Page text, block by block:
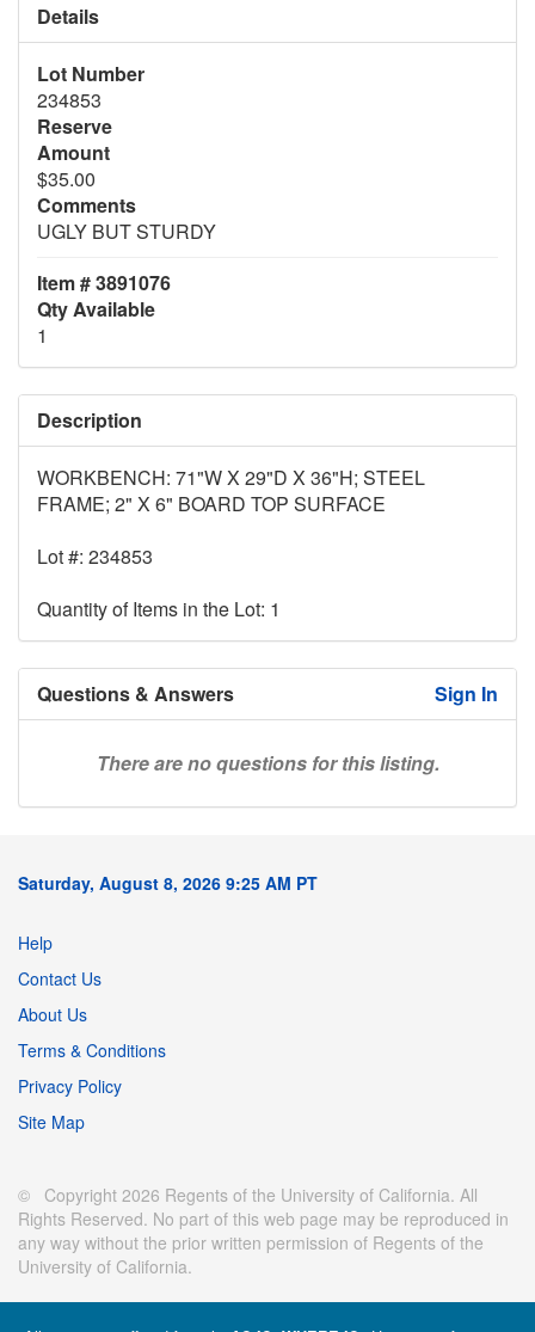
Details
Lot Number
234853
Reserve
Amount
$35.00
Comments
UGLY BUT STURDY
Item # 3891076
Qty Available
1
Description
WORKBENCH: 71"W X 29"D X 36"H; STEEL
FRAME; 2" X 6" BOARD TOP SURFACE
Lot #: 234853
Quantity of Items in the Lot: 1
Questions & Answers Sign In
There are no questions for this listing.
Saturday, August 8, 2026 9:25 AM PT
Help
Contact Us
About Us
Terms & Conditions
Privacy Policy
Site Map
© Copyright 2026 Regents of the University of California. All
Rights Reserved. No part of this web page may be reproduced in
any way without the prior written permission of Regents of the
University of California.